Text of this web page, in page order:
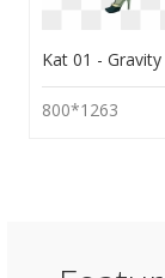
800*1263